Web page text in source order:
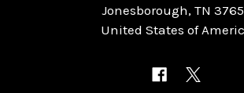
Jonesborough, TN
United States of